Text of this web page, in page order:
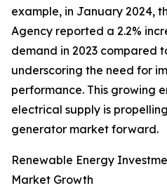
example, in January 2024,
Agency reported a 2.2%
demand in 2023 compared
underscoring the need for
performance. This growing
electrical supply is
generator market forward.
Renewable Energy
Market Growth